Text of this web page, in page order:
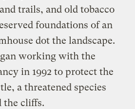
trails, and old tobacco
foundations of an
dot the landscape.
working with the
in 1992 to protect the
a threatened species
the cliffs.